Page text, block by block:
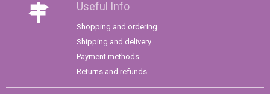
Useful Info
Shopping and ordering
Shipping and delivery
Payment methods
Returns and refunds